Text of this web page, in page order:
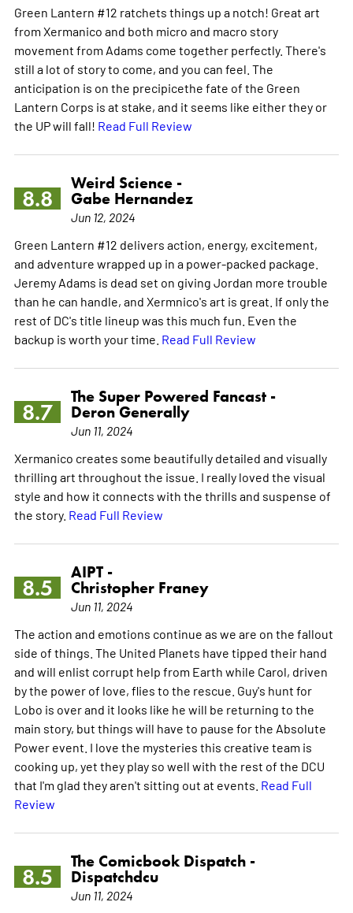
Green Lantern #12 ratchets things up a notch! Great art
from Xermanico and both micro and macro story
movement from Adams come together perfectly. There's
still a lot of story to come, and you can feel. The
anticipation is on the precipicethe fate of the Green
Lantern Corps is at stake, and it seems like either they or
the UP will fall! Read Full Review
8.8
Weird Science -
Gabe Hernandez
Jun 12, 2024
Green Lantern #12 delivers action, energy, excitement,
and adventure wrapped up in a power-packed package.
Jeremy Adams is dead set on giving Jordan more trouble
than he can handle, and Xermnico's art is great. If only the
rest of DC's title lineup was this much fun. Even the
backup is worth your time. Read Full Review
8.7
The Super Powered Fancast -
Deron Generally
Jun 11, 2024
Xermanico creates some beautifully detailed and visually
thrilling art throughout the issue. I really loved the visual
style and how it connects with the thrills and suspense of
the story. Read Full Review
8.5
AIPT -
Christopher Franey
Jun 11, 2024
The action and emotions continue as we are on the fallout
side of things. The United Planets have tipped their hand
and will enlist corrupt help from Earth while Carol, driven
by the power of love, flies to the rescue. Guy's hunt for
Lobo is over and it looks like he will be returning to the
main story, but things will have to pause for the Absolute
Power event. I love the mysteries this creative team is
cooking up, yet they play so well with the rest of the DCU
that I'm glad they aren't sitting out at events. Read Full
Review
8.5
The Comicbook Dispatch -
Dispatchdcu
Jun 11, 2024